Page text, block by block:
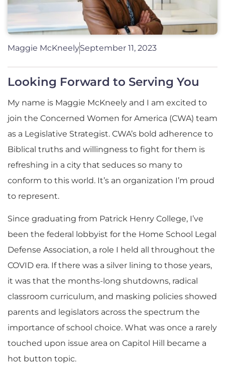
Maggie McKneelySeptember 11, 2023
Looking Forward to Serving You
My name is Maggie McKneely and I am excited to
join the Concerned Women for America (CWA) team
as a Legislative Strategist. CWA’s bold adherence to
Biblical truths and willingness to fight for them is
refreshing in a city that seduces so many to
conform to this world. It’s an organization I’m proud
to represent.
Since graduating from Patrick Henry College, I’ve
been the federal lobbyist for the Home School Legal
Defense Association, a role I held all throughout the
COVID era. If there was a silver lining to those years,
it was that the months-long shutdowns, radical
classroom curriculum, and masking policies showed
parents and legislators across the spectrum the
importance of school choice. What was once a rarely
touched upon issue area on Capitol Hill became a
hot button topic.